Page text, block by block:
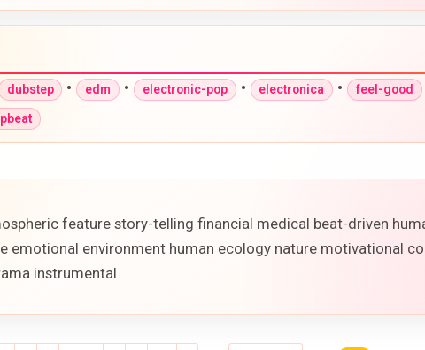
dubstep • edm • electronic-pop • electronica • feel-good
feature story-telling financial medical beat-driven
emotional environment human ecology nature motivational
instrumental